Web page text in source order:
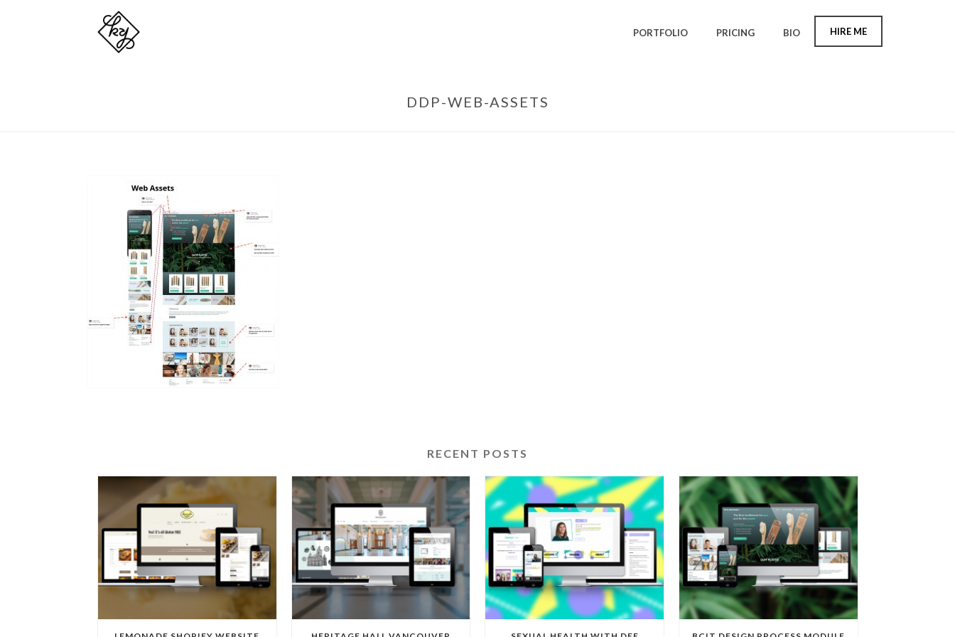
PORTFOLIO PRICING BIO HIRE ME
DDP-WEB-ASSETS
RECENT POSTS